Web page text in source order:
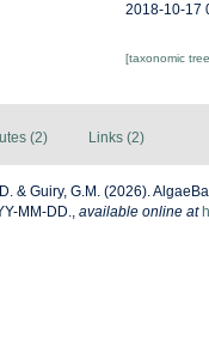
2018-10-17
[taxonomic
(2) Links (2)
& Guiry, G.M. (2026).
MM-DD., available online at